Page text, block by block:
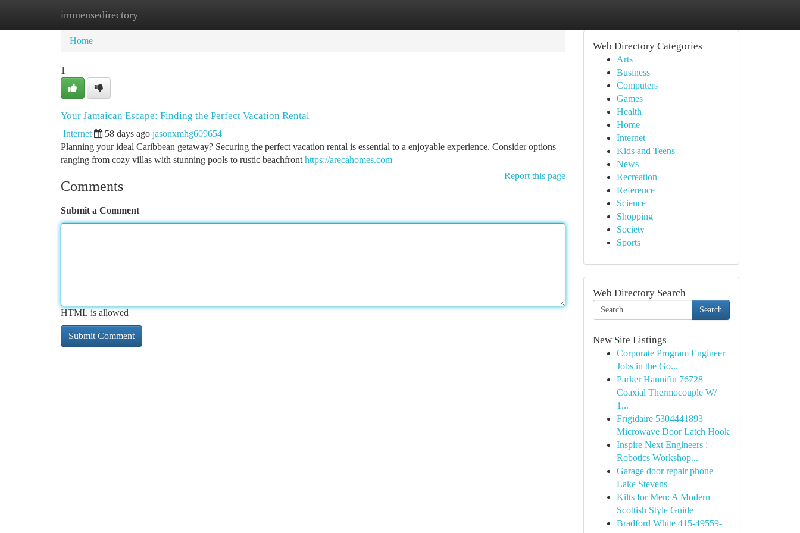
immensedirectory
Home New Site Listings
Home
1
Your Jamaican Escape: Finding the Perfect Vacation Rental
Internet 58 days ago jasonxmhg609654
Planning your ideal Caribbean getaway? Securing the perfect vacation rental is essential to a enjoyable experience. Consider options
ranging from cozy villas with stunning pools to rustic beachfront https://arecahomes.com
Report this page
Comments
Submit a Comment
HTML is allowed
Web Directory Categories
Arts
Business
Computers
Games
Health
Home
Internet
Kids and Teens
News
Recreation
Reference
Science
Shopping
Society
Sports
Web Directory Search
Search
New Site Listings
Corporate Program Engineer
Jobs in the Go...
Parker Hannifin 76728
Coaxial Thermocouple W/
1...
Frigidaire 5304441893
Microwave Door Latch Hook
Inspire Next Engineers :
Robotics Workshop...
Garage door repair phone
Lake Stevens
Kilts for Men: A Modern
Scottish Style Guide
Bradford White 415-49559-